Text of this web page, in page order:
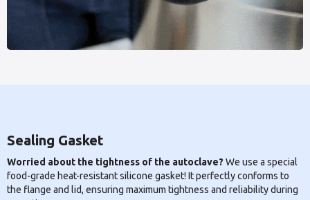
Sealing Gasket
Worried about the tightness of the autoclave? We use a special
food-grade heat-resistant silicone gasket! It perfectly conforms to
the flange and lid, ensuring maximum tightness and reliability during